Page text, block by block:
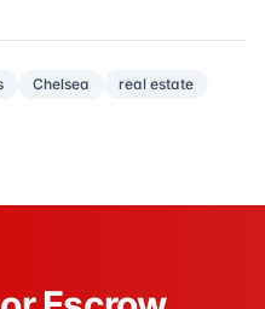
Chelsea
real estate